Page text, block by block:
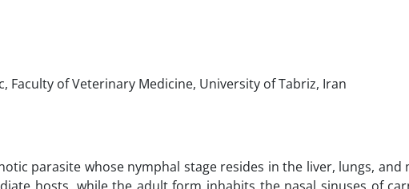
Faculty of Veterinary Medicine, University of Tabriz, Iran
parasite whose nymphal stage resides in the liver, lungs, and